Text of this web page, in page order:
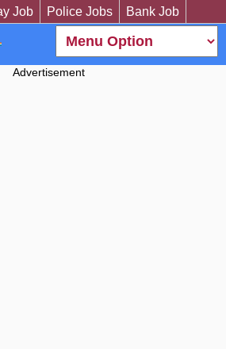
Job Police Jobs Bank Job
Advertisement